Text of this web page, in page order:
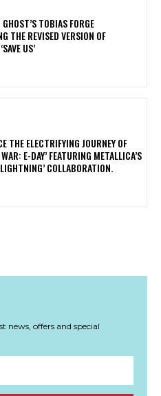
TOBIAS FORGE
THE REVISED VERSION OF
US’
THE ELECTRIFYING JOURNEY OF
WAR: E-DAY’ FEATURING METALLICA’S
COLLABORATION.
news, offers and special